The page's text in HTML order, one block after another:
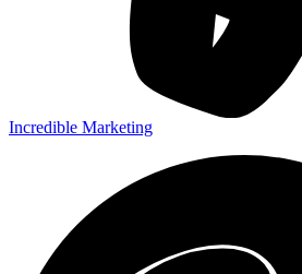
Incredible Marketing